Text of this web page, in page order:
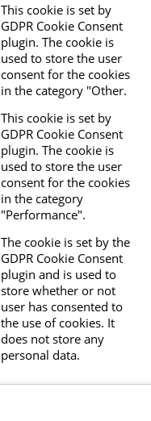
This cookie is set by
GDPR Cookie Consent
plugin. The cookie is
used to store the user
consent for the cookies
in the category "Other.
This cookie is set by
GDPR Cookie Consent
plugin. The cookie is
used to store the user
consent for the cookies
in the category
"Performance".
The cookie is set by the
GDPR Cookie Consent
plugin and is used to
store whether or not
user has consented to
the use of cookies. It
does not store any
personal data.